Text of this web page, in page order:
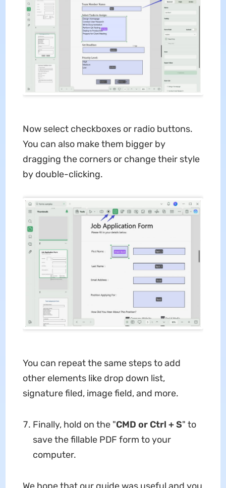
Now select checkboxes or radio buttons.
You can also make them bigger by
dragging the corners or change their style
by double-clicking.
You can repeat the same steps to add
other elements like drop down list,
signature filed, image field, and more.
Finally, hold on the "CMD or Ctrl + S" to
save the fillable PDF form to your
computer.